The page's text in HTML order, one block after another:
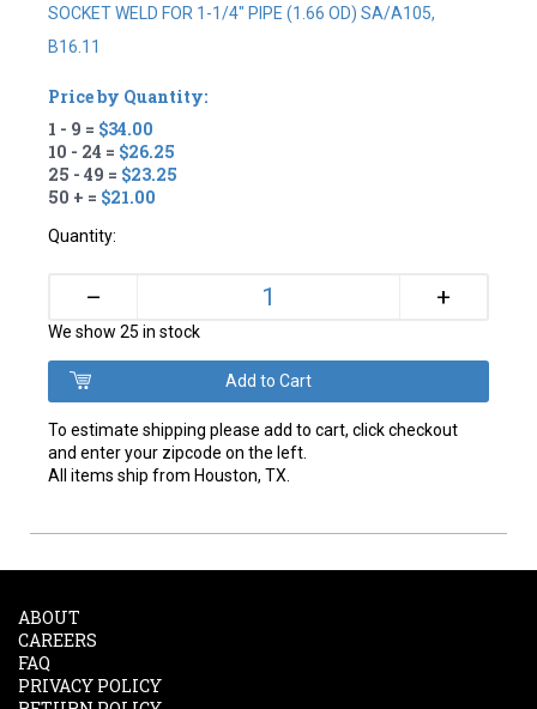
SOCKET WELD FOR 1-1/4" PIPE (1.66 OD) SA/A105,
B16.11
Price by Quantity:
1 - 9 = $34.00
10 - 24 = $26.25
25 - 49 = $23.25
50 + = $21.00
Quantity:
– +
We show 25 in stock
To estimate shipping please add to cart, click checkout
and enter your zipcode on the left.
All items ship from Houston, TX.
ABOUT
CAREERS
FAQ
PRIVACY POLICY